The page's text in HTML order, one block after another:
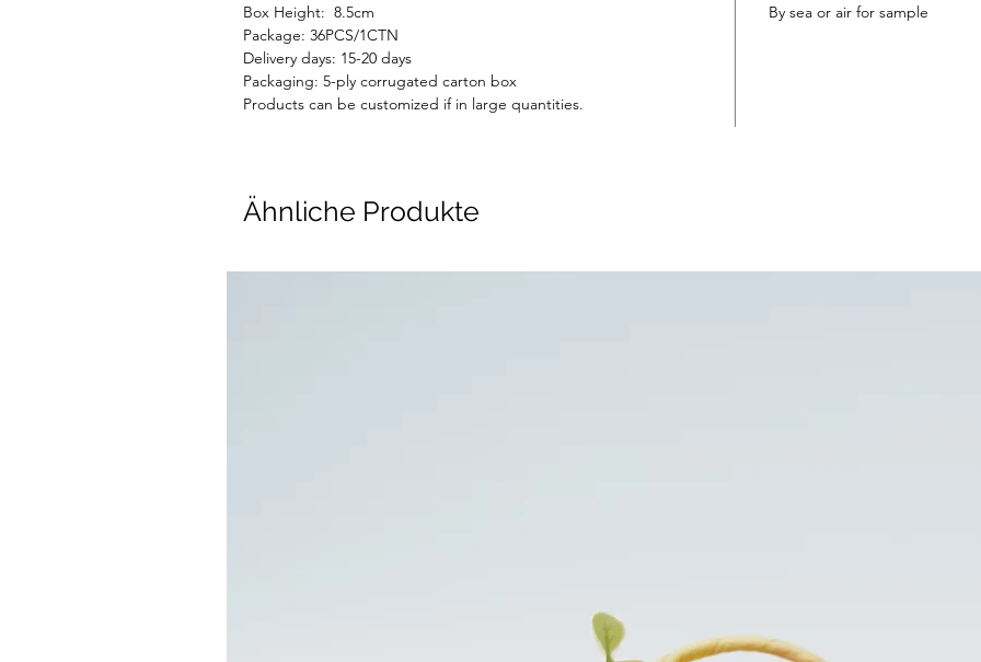
Box Height: 8.5cm
Package: 36PCS/1CTN
Delivery days: 15-20 days
Packaging: 5-ply corrugated carton box
Products can be customized if in large quantities.
By sea or air for sample
Ähnliche Produkte